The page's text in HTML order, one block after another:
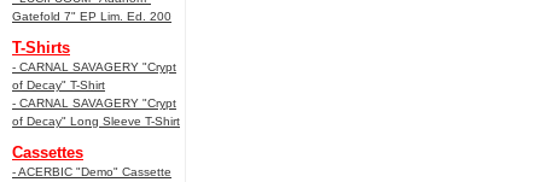
Gatefold 7" EP Lim. Ed. 200
T-Shirts
- CARNAL SAVAGERY "Crypt
of Decay" T-Shirt
- CARNAL SAVAGERY "Crypt
of Decay" Long Sleeve T-Shirt
Cassettes
- ACERBIC "Demo" Cassette